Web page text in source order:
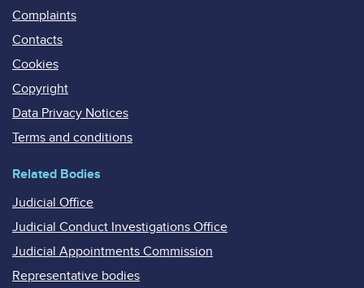
Complaints
Contacts
Cookies
Copyright
Data Privacy Notices
Terms and conditions
Related Bodies
Judicial Office
Judicial Conduct Investigations Office
Judicial Appointments Commission
Representative bodies